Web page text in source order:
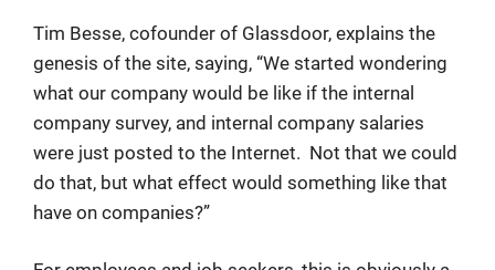
Tim Besse, cofounder of Glassdoor, explains the
genesis of the site, saying, “We started wondering
what our company would be like if the internal
company survey, and internal company salaries
were just posted to the Internet. Not that we could
do that, but what effect would something like that
have on companies?”